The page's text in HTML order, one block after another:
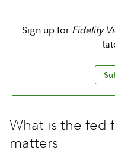
Sign up for Fidelity
What is the fed
matters